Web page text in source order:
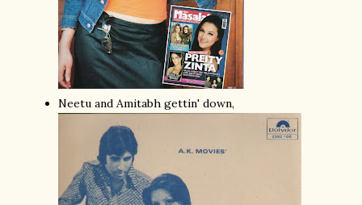
Neetu and Amitabh gettin' down,